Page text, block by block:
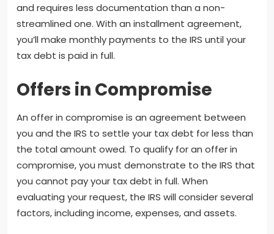
and requires less documentation than a non-
streamlined one. With an installment agreement,
you’ll make monthly payments to the IRS until your
tax debt is paid in full.
Offers in Compromise
An offer in compromise is an agreement between
you and the IRS to settle your tax debt for less than
the total amount owed. To qualify for an offer in
compromise, you must demonstrate to the IRS that
you cannot pay your tax debt in full. When
evaluating your request, the IRS will consider several
factors, including income, expenses, and assets.